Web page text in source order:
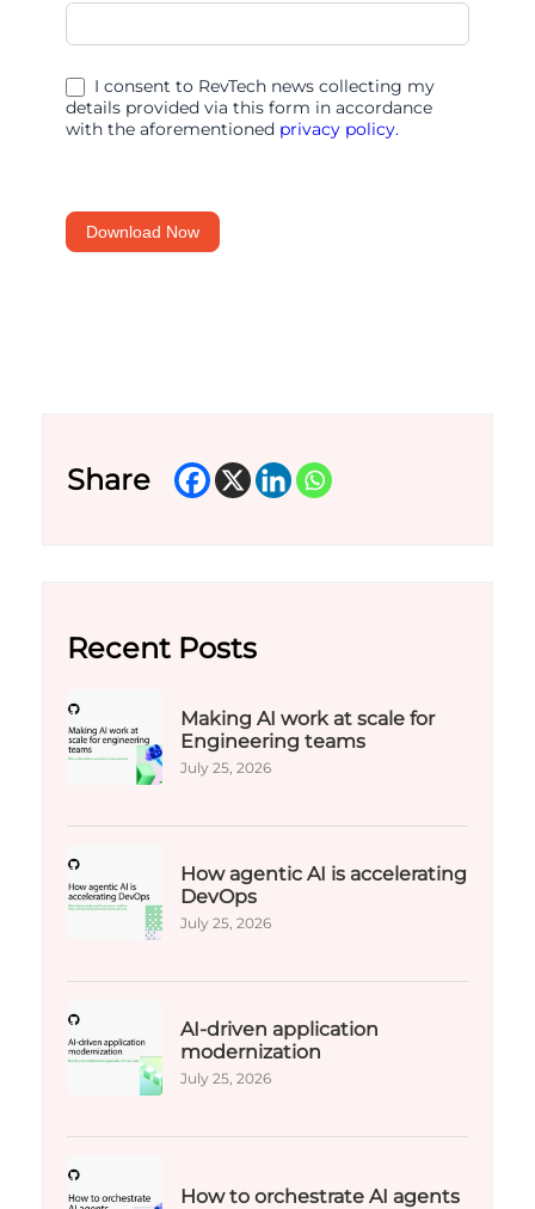
ChatGPT
prompts
finance
teams
I consent to RevTech news collecting my
details provided via this form in accordance
with the aforementioned privacy policy.
Download Now
Share
Recent Posts
Making AI work at scale for
Engineering teams
July 25, 2026
How agentic AI is accelerating
DevOps
July 25, 2026
AI-driven application
modernization
July 25, 2026
How to orchestrate AI agents